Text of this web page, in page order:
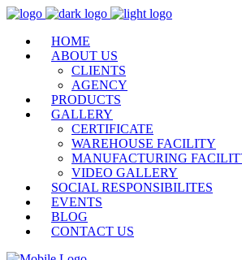
HOME
ABOUT US
CLIENTS
AGENCY
PRODUCTS
GALLERY
CERTIFICATE
WAREHOUSE FACILITY
MANUFACTURING
VIDEO GALLERY
SOCIAL RESPONSIBILITES
EVENTS
BLOG
CONTACT US